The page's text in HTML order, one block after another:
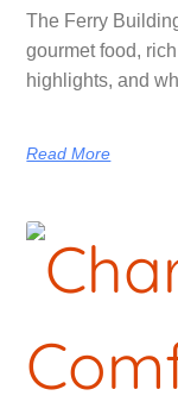
The Ferry
gourmet food,
highlights, and
Read More